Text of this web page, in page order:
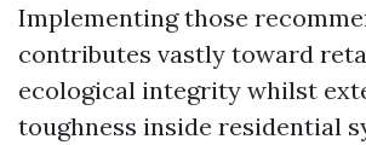
Implementing those
contributes vastly toward
ecological integrity whilst
toughness inside residential